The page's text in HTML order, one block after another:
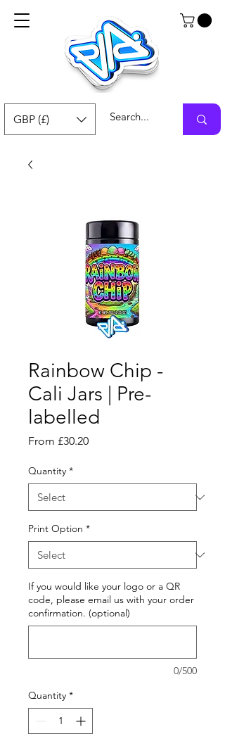
GBP (£)
Rainbow Chip -
Cali Jars | Pre-
labelled
From £30.20Sale
Quantity *
Print Option *
If you would like your logo or a QR
code, please email us with your order
confirmation. (optional)
0/500
Quantity *